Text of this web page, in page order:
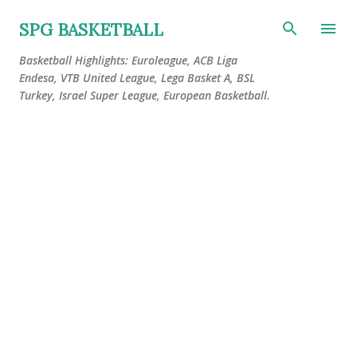
Skip to main content
SPG BASKETBALL
Basketball Highlights: Euroleague, ACB Liga
Endesa, VTB United League, Lega Basket A, BSL
Turkey, Israel Super League, European Basketball.